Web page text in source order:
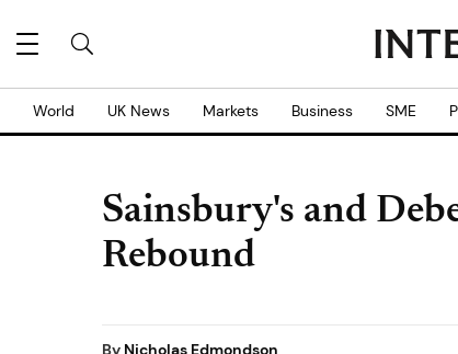
World UK News Markets Business SME
Sainsbury's and
Rebound
By Nicholas Edmondson